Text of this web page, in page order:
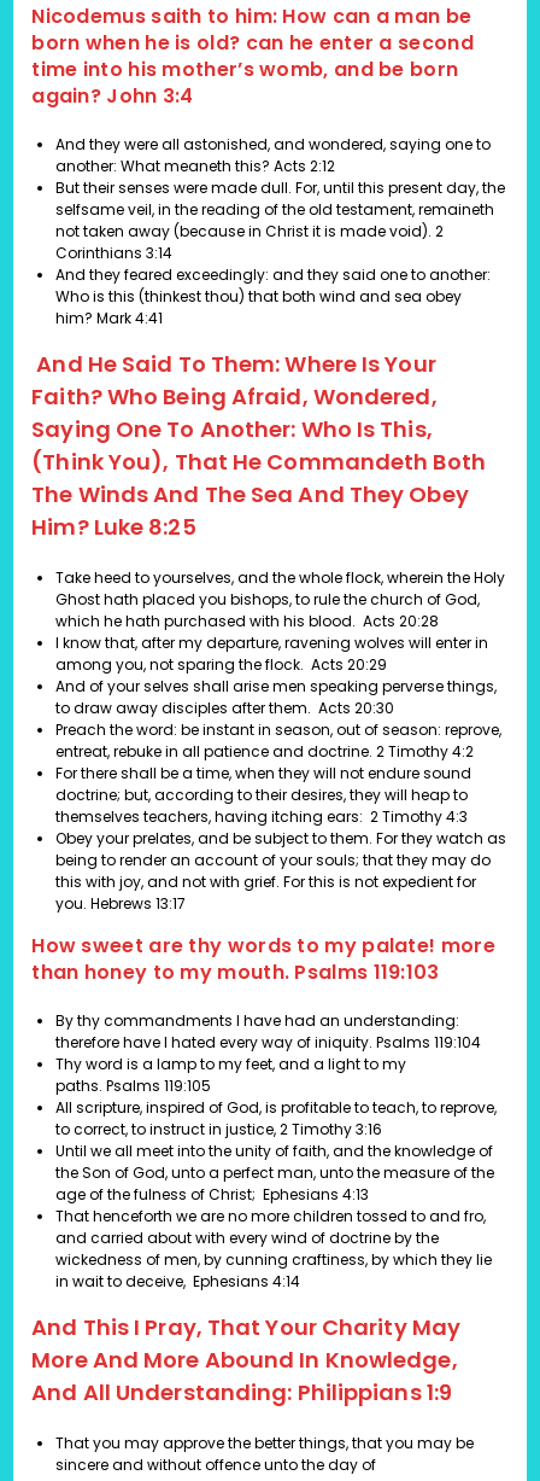
Nicodemus saith to him: How can a man be
born when he is old? can he enter a second
time into his mother’s womb, and be born
again? John 3:4
And they were all astonished, and wondered, saying one to
another: What meaneth this?Acts 2:12
But their senses were made dull. For, until this present day, the
selfsame veil, in the reading of the old testament, remaineth
not taken away (because in Christ it is made void).2
Corinthians 3:14
And they feared exceedingly: and they said one to another:
Who is this (thinkest thou) that both wind and sea obey
him?Mark 4:41
And He Said To Them: Where Is Your
Faith? Who Being Afraid, Wondered,
Saying One To Another: Who Is This,
(think You), That He Commandeth Both
The Winds And The Sea And They Obey
Him? Luke 8:25
Take heed to yourselves, and the whole flock, wherein the Holy
Ghost hath placed you bishops, to rule the church of God,
which he hath purchased with his blood.Acts 20:28
I know that, after my departure, ravening wolves will enter in
among you, not sparing the flock.Acts 20:29
And of your selves shall arise men speaking perverse things,
to draw away disciples after them.Acts 20:30
Preach the word: be instant in season, out of season: reprove,
entreat, rebuke in all patience and doctrine.2 Timothy 4:2
For there shall be a time, when they will not endure sound
doctrine; but, according to their desires, they will heap to
themselves teachers, having itching ears: 2 Timothy 4:3
Obey your prelates, and be subject to them. For they watch as
being to render an account of your souls; that they may do
this with joy, and not with grief. For this is not expedient for
you. Hebrews 13:17
How sweet are thy words to my palate! more
than honey to my mouth. Psalms 119:103
By thy commandments I have had an understanding:
therefore have I hated every way of iniquity.Psalms 119:104
Thy word is a lamp to my feet, and a light to my
paths.Psalms 119:105
All scripture, inspired of God, is profitable to teach, to reprove,
to correct, to instruct in justice,2 Timothy 3:16
Until we all meet into the unity of faith, and the knowledge of
the Son of God, unto a perfect man, unto the measure of the
age of the fulness of Christ;Ephesians 4:13
That henceforth we are no more children tossed to and fro,
and carried about with every wind of doctrine by the
wickedness of men, by cunning craftiness, by which they lie
in wait to deceive,Ephesians 4:14
And This I Pray, That Your Charity May
More And More Abound In Knowledge,
And All Understanding: Philippians 1:9
That you may approve the better things, that you may be
sincere and without offence unto the day of